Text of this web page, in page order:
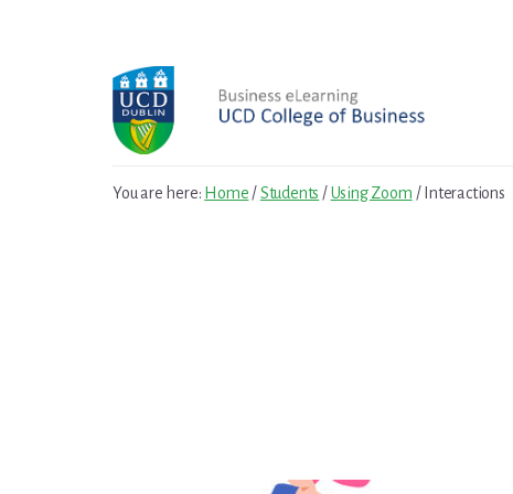
You are here: Home /Students /Using Zoom /Interactions